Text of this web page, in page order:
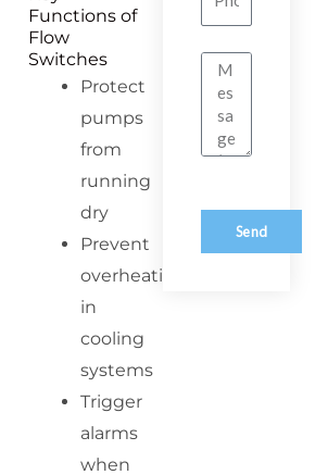
Functions of
Flow
Switches
Protect
pumps
from
running
dry
Prevent
overheating
in
cooling
systems
Trigger
alarms
when
Message
Send